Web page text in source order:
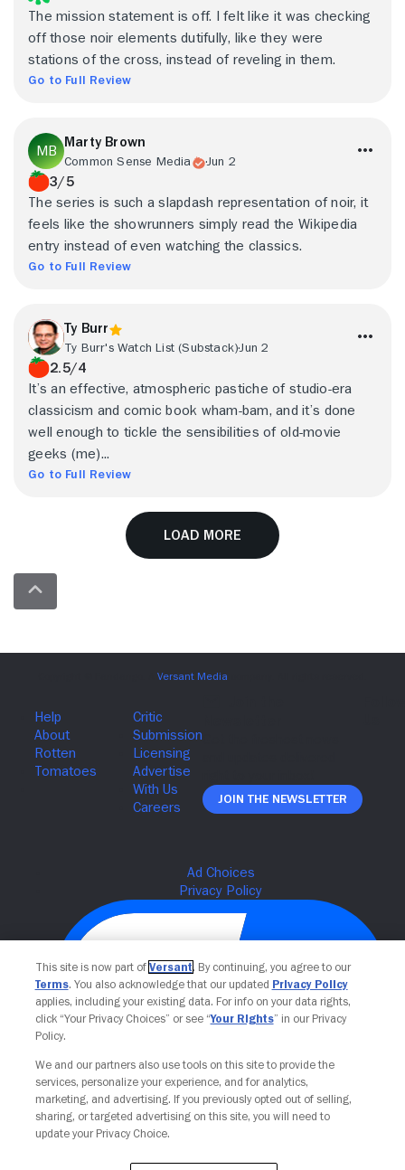
The mission statement is off. I felt like it was checking
off those noir elements dutifully, like they were
stations of the cross, instead of reveling in them.
Go to Full Review
Marty Brown
Common Sense Media Jun 2
3/5
The series is such a slapdash representation of noir, it
feels like the showrunners simply read the Wikipedia
entry instead of even watching the classics.
Go to Full Review
Ty Burr
Ty Burr's Watch List (Substack)Jun 2
2.5/4
It’s an effective, atmospheric pastiche of studio-era
classicism and comic book wham-bam, and it’s done
well enough to tickle the sensibilities of old-movie
geeks (me)...
Go to Full Review
Load More
Join The Newsletter
This site is now part of Versant. By continuing, you agree to our
Terms. You also acknowledge that our updated Privacy Policy
applies, including your existing data. For info on your data rights,
click “Your Privacy Choices” or see “Your Rights” in our Privacy
Policy.
We and our partners also use tools on this site to provide the
services, personalize your experience, and for analytics,
marketing, and advertising. If you previously opted out of selling,
sharing, or targeted advertising on this site, you will need to
update your Privacy Choice.